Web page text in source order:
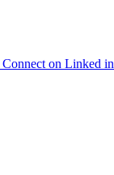
Connect on Linked in